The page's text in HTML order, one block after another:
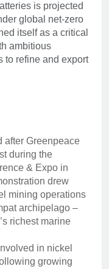
is projected
global net-zero
itself as a critical
ambitious
to refine and export
after Greenpeace
during the
& Expo in
drew
mining operations
archipelago –
richest marine
in nickel
growing